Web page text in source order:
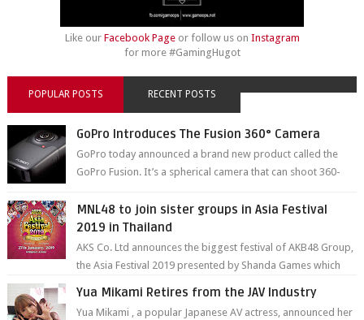
Like our Facebook Pageor follow us on Instagram
for more #GamingHugot
POPULAR POSTS RECENT POSTS
GoPro Introduces The Fusion 360° Camera
GoPro today announced a brand new product called the
GoPro Fusion. It’s a spherical camera that can shoot 360-
MNL48 to join sister groups in Asia Festival
2019 in Thailand
AKS Co. Ltd announces the biggest festival of AKB48 Group,
the Asia Festival 2019 presented by Shanda Games which
Yua Mikami Retires from the JAV Industry
Yua Mikami , a popular Japanese AV actress, announced her